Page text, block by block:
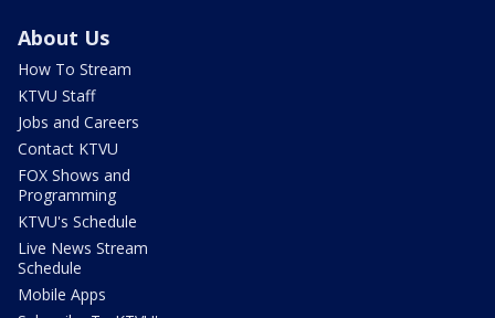
About Us
How To Stream
KTVU Staff
Jobs and Careers
Contact KTVU
FOX Shows and
Programming
KTVU's Schedule
Live News Stream
Schedule
Mobile Apps